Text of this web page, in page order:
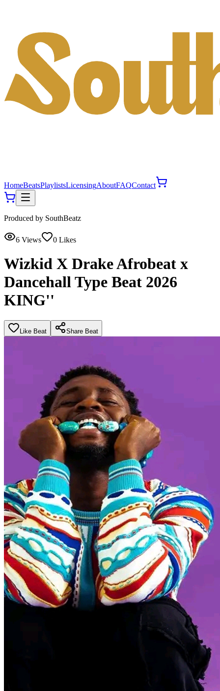
HomeBeatsPlaylistsLicensingAboutFAQContact
Produced by SouthBeatz
6 Views 0 Likes
Wizkid X Drake Afrobeat x
Dancehall Type Beat 2026
KING''
Like Beat Share Beat